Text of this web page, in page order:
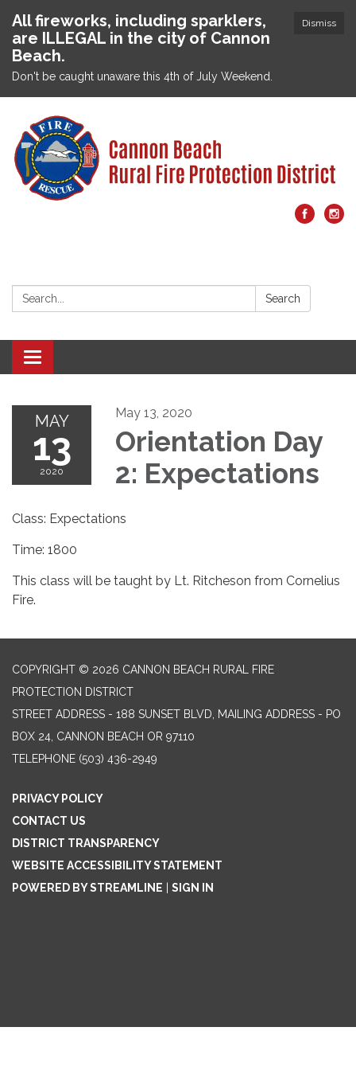
Dismiss
All fireworks, including sparklers,
are ILLEGAL in the city of Cannon
Beach.
Don't be caught unaware this 4th of July Weekend.
Search: Search
Toggle navigation
MAY
13
2020
May 13, 2020
Orientation Day
2: Expectations
Class: Expectations
Time: 1800
This class will be taught by Lt. Ritcheson from Cornelius
Fire.
COPYRIGHT © 2026 CANNON BEACH RURAL FIRE
PROTECTION DISTRICT
STREET ADDRESS - 188 SUNSET BLVD, MAILING ADDRESS - PO
BOX 24, CANNON BEACH OR 97110
TELEPHONE (503) 436-2949
PRIVACY POLICY
CONTACT US
DISTRICT TRANSPARENCY
WEBSITE ACCESSIBILITY STATEMENT
POWERED BY STREAMLINE
SIGN IN